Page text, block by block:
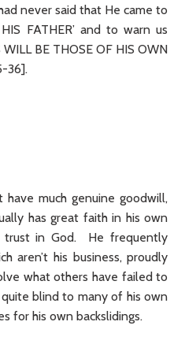
never said that He came to
FATHER’ and to warn us
WILL BE THOSE OF HIS OWN
36].
much genuine goodwill,
has great faith in his own
trust in God. He frequently
aren’t his business, proudly
what others have failed to
quite blind to many of his own
for his own backslidings.